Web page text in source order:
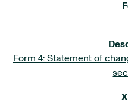
Form 4: Statement of